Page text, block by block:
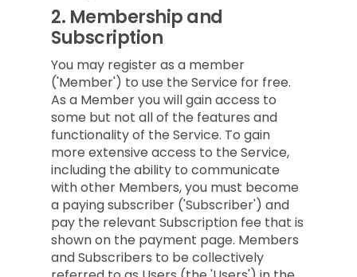
2. Membership and
Subscription
You may register as a member
('Member') to use the Service for free.
As a Member you will gain access to
some but not all of the features and
functionality of the Service. To gain
more extensive access to the Service,
including the ability to communicate
with other Members, you must become
a paying subscriber ('Subscriber') and
pay the relevant Subscription fee that is
shown on the payment page. Members
and Subscribers to be collectively